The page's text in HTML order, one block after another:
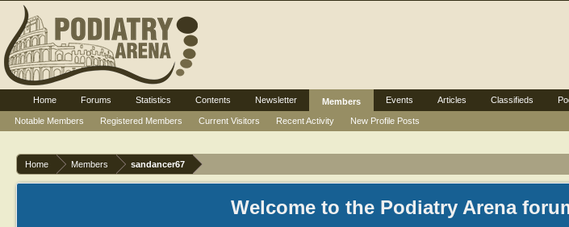
Home Members sandancer67
Welcome to the Podiatry Arena
Home Forums Statistics Contents Newsletter
Members
Notable Members
Registered Members Current Visitors Recent Activity New Profile Posts
Events Articles Classifieds